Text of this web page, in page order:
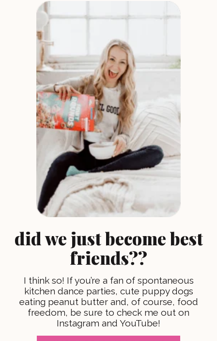
did we just become best
friends??
I think so! If you’re a fan of spontaneous
kitchen dance parties, cute puppy dogs
eating peanut butter and, of course, food
freedom, be sure to check me out on
Instagram and YouTube!